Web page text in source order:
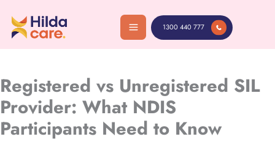
content
1300 440 777
Registered vs Unregistered SIL
Provider: What NDIS
Participants Need to Know